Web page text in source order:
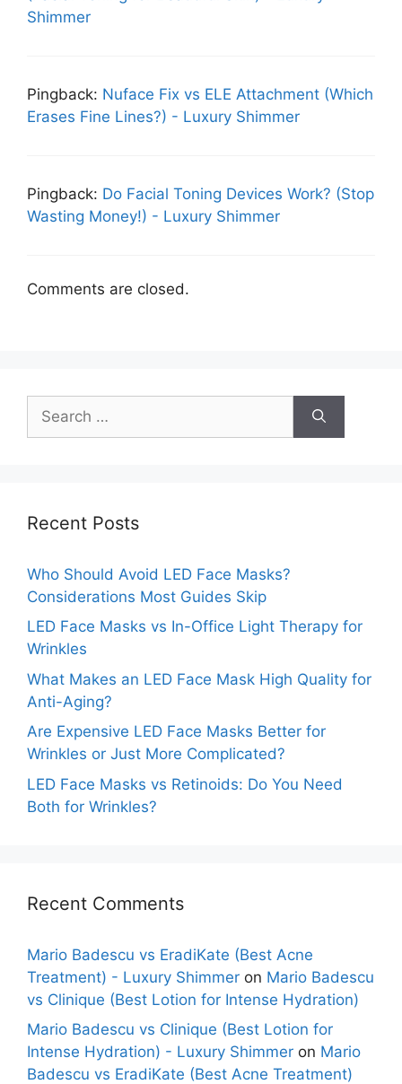
Shimmer
Pingback: Nuface Fix vs ELE Attachment (Which
Erases Fine Lines?) - Luxury Shimmer
Pingback: Do Facial Toning Devices Work? (Stop
Wasting Money!) - Luxury Shimmer
Comments are closed.
for:
Recent Posts
Who Should Avoid LED Face Masks?
Considerations Most Guides Skip
LED Face Masks vs In-Office Light Therapy for
Wrinkles
What Makes an LED Face Mask High Quality for
Anti-Aging?
Are Expensive LED Face Masks Better for
Wrinkles or Just More Complicated?
LED Face Masks vs Retinoids: Do You Need
Both for Wrinkles?
Recent Comments
Mario Badescu vs EradiKate (Best Acne
Treatment) - Luxury Shimmer on Mario Badescu
vs Clinique (Best Lotion for Intense Hydration)
Mario Badescu vs Clinique (Best Lotion for
Intense Hydration) - Luxury Shimmer on Mario
Badescu vs EradiKate (Best Acne Treatment)